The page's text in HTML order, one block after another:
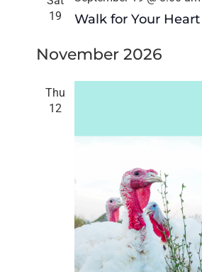
19
Walk for Your Heart
November 2026
Thu
12